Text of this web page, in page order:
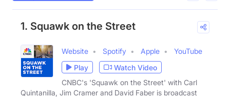
1. Squawk on the Street
Website Spotify Apple
YouTube
Play
Watch Video
CNBC's 'Squawk on the Street' with Carl
Quintanilla, Jim Cramer and David Faber is broadcast